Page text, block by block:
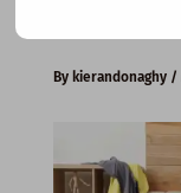
By kierandonaghy /